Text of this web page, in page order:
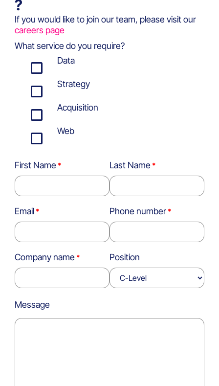
?
If you would like to join our team, please visit our
careers page
What service do you require?
Data
Strategy
Acquisition
Web
First Name Last Name
Email Phone number
Company name Position
Message